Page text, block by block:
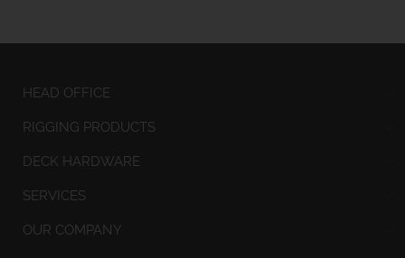
HEAD OFFICE
RIGGING PRODUCTS
DECK HARDWARE
SERVICES
OUR COMPANY